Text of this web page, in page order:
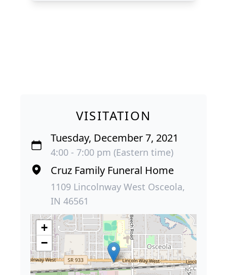
VISITATION
Tuesday, December 7, 2021
4:00 - 7:00 pm (Eastern time)
Cruz Family Funeral Home
1109 Lincolnway West Osceola,
IN 46561
+
−